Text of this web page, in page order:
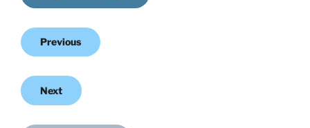
Previous
Next